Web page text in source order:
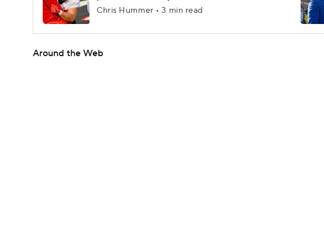
Chris Hummer • 3 min read
Around the Web